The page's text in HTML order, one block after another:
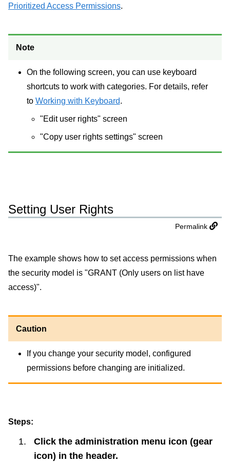
Prioritized Access Permissions.
Note
On the following screen, you can use keyboard
shortcuts to work with categories. For details, refer
to Working with Keyboard.
"Edit user rights" screen
"Copy user rights settings" screen
Setting User Rights
Permalink
The example shows how to set access permissions when
the security model is "GRANT (Only users on list have
access)".
Caution
If you change your security model, configured
permissions before changing are initialized.
Steps:
Click the administration menu icon (gear
icon) in the header.